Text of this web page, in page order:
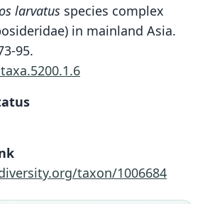
larvatus species complex
in mainland Asia.
95.
taxon/1006684
poutensis
J. A. Allen, 1906
larvatus poutensis:
& Morrison-Scott, 1951